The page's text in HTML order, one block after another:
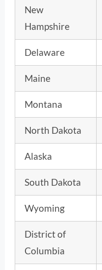
New
Hampshire
Delaware
Maine
Montana
North Dakota
Alaska
South Dakota
Wyoming
District of
Columbia